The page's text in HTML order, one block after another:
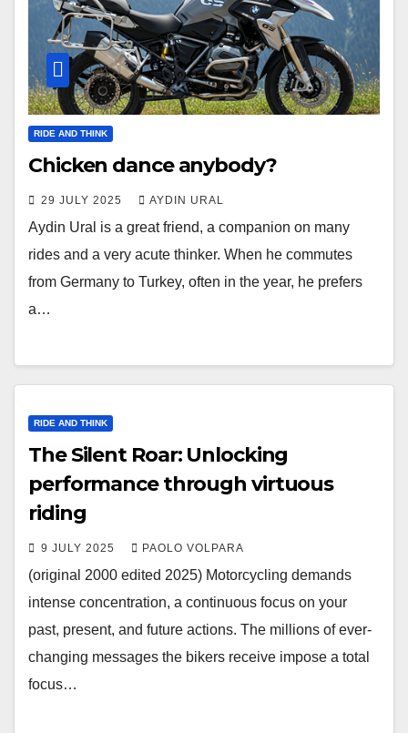
RIDE AND THINK
Chicken dance anybody?
29 JULY 2025 AYDIN URAL
Aydin Ural is a great friend, a companion on many
rides and a very acute thinker. When he commutes
from Germany to Turkey, often in the year, he prefers
a…
RIDE AND THINK
The Silent Roar: Unlocking
performance through virtuous
riding
9 JULY 2025 PAOLO VOLPARA
(original 2000 edited 2025) Motorcycling demands
intense concentration, a continuous focus on your
past, present, and future actions. The millions of ever-
changing messages the bikers receive impose a total
focus…